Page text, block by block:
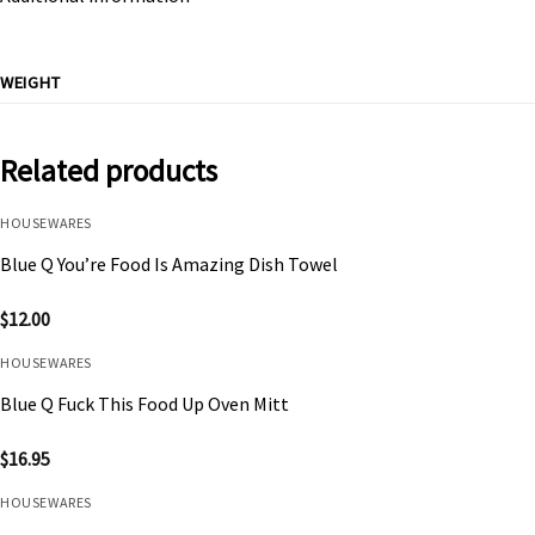
WEIGHT
Related products
HOUSEWARES
Blue Q You’re Food Is Amazing Dish Towel
$12.00
HOUSEWARES
Blue Q Fuck This Food Up Oven Mitt
$16.95
HOUSEWARES